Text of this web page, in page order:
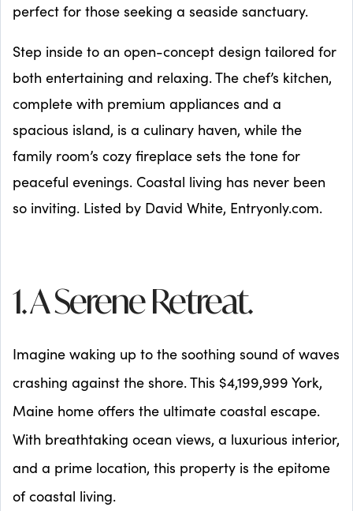
perfect for those seeking a seaside sanctuary.
Step inside to an open-concept design tailored for
both entertaining and relaxing. The chef’s kitchen,
complete with premium appliances and a
spacious island, is a culinary haven, while the
family room’s cozy fireplace sets the tone for
peaceful evenings. Coastal living has never been
so inviting. Listed by David White, Entryonly.com.
1. A Serene Retreat.
Imagine waking up to the soothing sound of waves
crashing against the shore. This $4,199,999 York,
Maine home offers the ultimate coastal escape.
With breathtaking ocean views, a luxurious interior,
and a prime location, this property is the epitome
of coastal living.